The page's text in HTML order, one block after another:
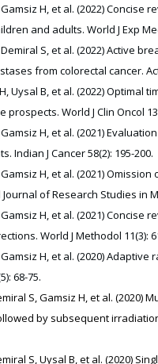
Gamsiz H, et al. (2022)
and adults. World J Exp
S, et al. (2022) Active
from colorectal cancer.
Uysal B, et al. (2022)
World J Clin Oncol
Gamsiz H, et al. (2021)
J Cancer 58(2): 195-200.
H, et al. (2021)
of Research Studies in
Gamsiz H, et al. (2021)
World J Methodol 11(3):
Gamsiz H, et al. (2020)
68-75.
S, Gamsiz H, et al.
by subsequent
S, Uysal B, et al. (2020)